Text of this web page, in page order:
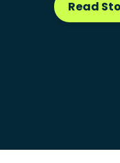
Read